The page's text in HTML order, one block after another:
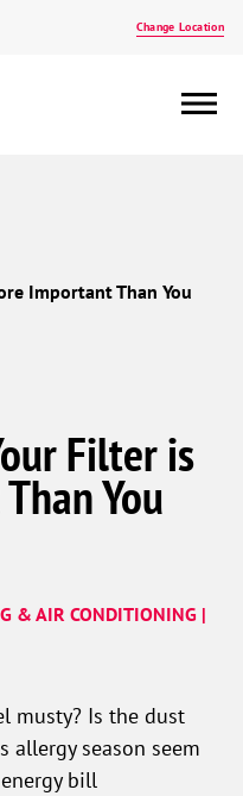
Change Location
Important Than You
Filter is
You
& AIR CONDITIONING |
musty? Is the dust
allergy season seem
bill